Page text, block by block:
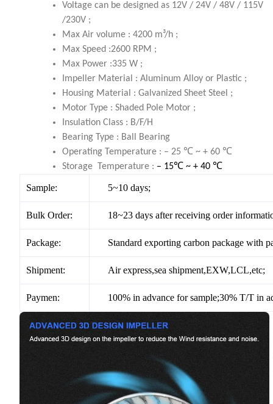
Voltage can be designed as 12V / 24V / 48V / 115V
/230V ;
Max Air volume : 4200 m³/h ;
Max Speed :2600 RPM ;
Max Power :335 W ;
Impeller Material : Aluminum Alloy or Plastic ;
Housing Material : Galvanized Sheet Steel ;
Motor Type : Shaded Pole Motor ;
Insulation Class : B/F/H
Bearing Type : Ball Bearing
Operating Temperature : – 25 ℃ ~ + 60 ℃
Storage Temperature : – 15℃ ~ + 40 ℃
Sample: 5~10 days;
Bulk Order: 18~23 days after receiving order
Package: Standard exporting carbon package with
Shipment: Air express,sea shipment,EXW,LCL,etc;
Paymen: 100% in advance for sample;30% T/T in